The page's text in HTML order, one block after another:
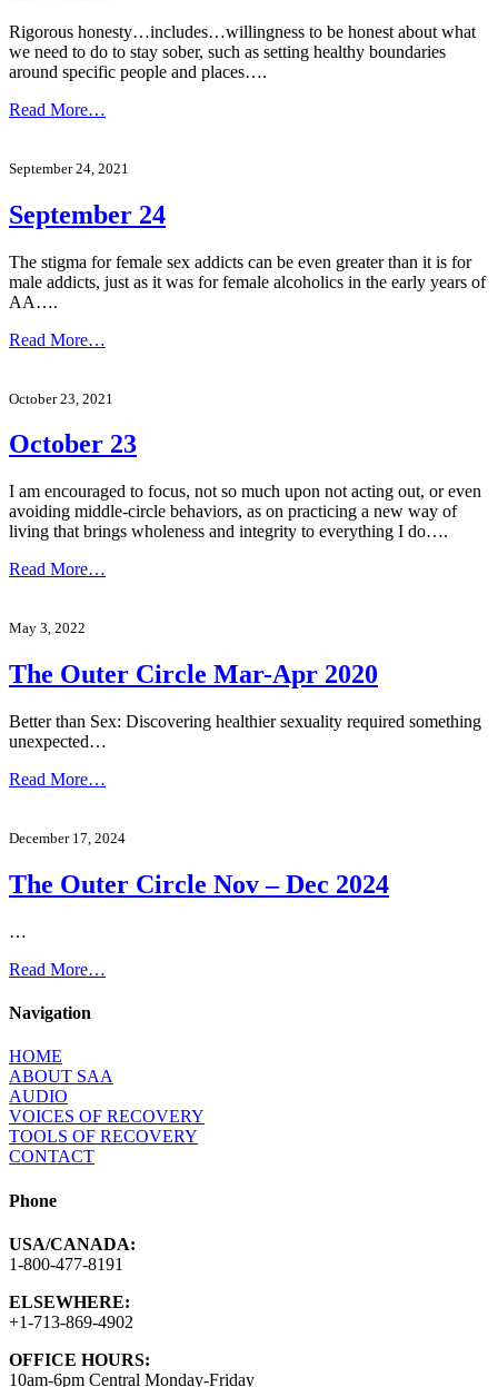
Rigorous honesty…includes…willingness to be honest about what
we need to do to stay sober, such as setting healthy boundaries
around specific people and places….
Read More…
September 24, 2021
September 24
The stigma for female sex addicts can be even greater than it is for
male addicts, just as it was for female alcoholics in the early years of
AA….
Read More…
October 23, 2021
October 23
I am encouraged to focus, not so much upon not acting out, or even
avoiding middle-circle behaviors, as on practicing a new way of
living that brings wholeness and integrity to everything I do….
Read More…
May 3, 2022
The Outer Circle Mar-Apr 2020
Better than Sex: Discovering healthier sexuality required something
unexpected…
Read More…
December 17, 2024
The Outer Circle Nov – Dec 2024
…
Read More…
Navigation
HOME
ABOUT SAA
AUDIO
VOICES OF RECOVERY
TOOLS OF RECOVERY
CONTACT
Phone
USA/CANADA:
1-800-477-8191
ELSEWHERE:
+1-713-869-4902
OFFICE HOURS:
10am-6pm Central Monday-Friday